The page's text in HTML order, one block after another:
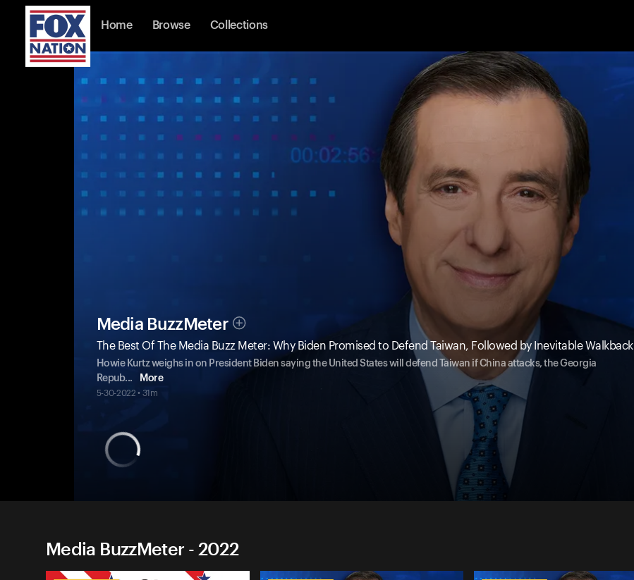
Home Browse Collections
Media BuzzMeter
The Best Of The Media Buzz Meter: Why Biden Promised to Defend Taiwan, Followed by Inevitable Walkback
Howie Kurtz weighs in on President Biden saying the United States will defend Taiwan if China attacks, the Georgia
Repub... More
5-30-2022 • 31m
Media BuzzMeter - 2022